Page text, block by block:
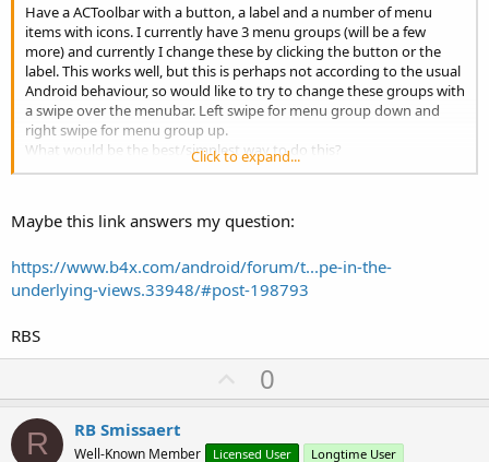
Have a ACToolbar with a button, a label and a number of menu
items with icons. I currently have 3 menu groups (will be a few
more) and currently I change these by clicking the button or the
label. This works well, but this is perhaps not according to the usual
Android behaviour, so would like to try to change these groups with
a swipe over the menubar. Left swipe for menu group down and
right swipe for menu group up.
What would be the best/simplest way to do this?
I did try the GestureDetector library and this is quite simple, but
B4X:
GD.SetOnGestureListener(ActionBar,
Could I do this without an extra library, maybe with a panel
RBS
Click to expand...
Maybe this link answers my question:
https://www.b4x.com/android/forum/t...pe-in-the-
underlying-views.33948/#post-198793
RBS
U
p
0
R RB Smissaert
Well-Known Member Licensed User Longtime User